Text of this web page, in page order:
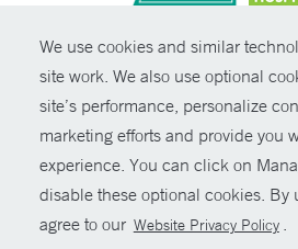
We use cookies and similar
site work. We also use optional
site’s performance, personalize
marketing efforts and provide you
experience. You can click on
disable these optional cookies. By
agree to our Website Privacy Policy .
© Copyright 2026 Yale
Policies
Non-
Price Transparency